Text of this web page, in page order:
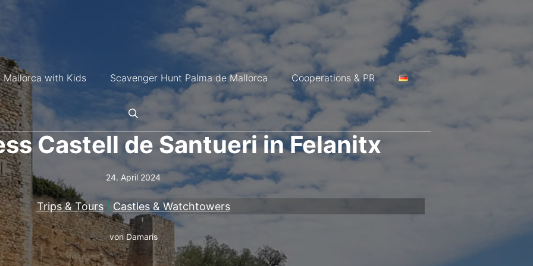
Mallorca with Kids Scavenger Hunt Palma de Mallorca Cooperations & PR
Castell de Santueri in Felanitx
24. April 2024
Trips & Tours| Castles & Watchtowers
vonDamaris